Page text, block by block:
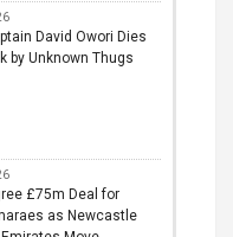
David Owori Dies
by Unknown Thugs
£75m Deal for
as Newcastle